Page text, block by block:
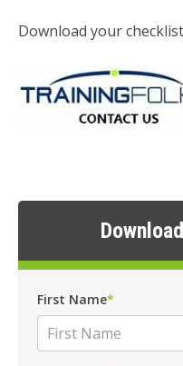
Download your
First Name*